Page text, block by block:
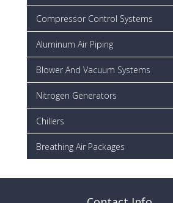
Compressor Control Systems
Aluminum Air Piping
Blower And Vacuum Systems
Nitrogen Generators
Chillers
Breathing Air Packages